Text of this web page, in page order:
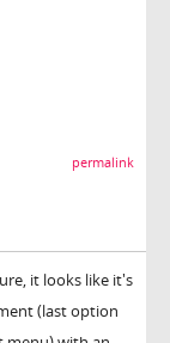
permalink
it looks like it's
(last option